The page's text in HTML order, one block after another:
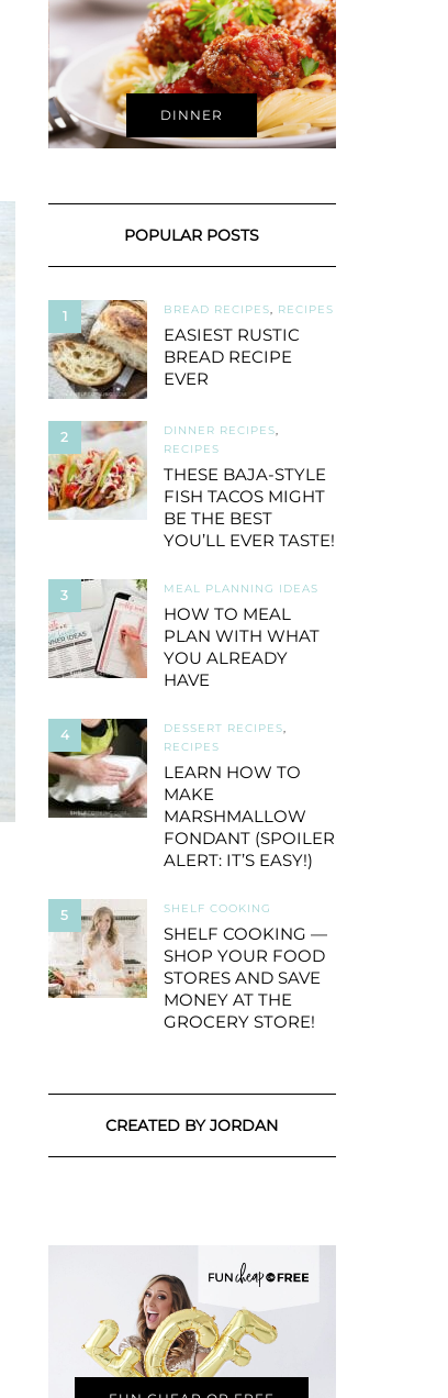
DINNER
POPULAR POSTS
1 BREAD RECIPES, RECIPES
EASIEST RUSTIC
BREAD RECIPE
EVER
2 DINNER RECIPES,
RECIPES
THESE BAJA-STYLE
FISH TACOS MIGHT
BE THE BEST
YOU’LL EVER TASTE!
3 MEAL PLANNING IDEAS
HOW TO MEAL
PLAN WITH WHAT
YOU ALREADY
HAVE
4 DESSERT RECIPES,
RECIPES
LEARN HOW TO
MAKE
MARSHMALLOW
FONDANT (SPOILER
ALERT: IT’S EASY!)
5 SHELF COOKING
SHELF COOKING —
SHOP YOUR FOOD
STORES AND SAVE
MONEY AT THE
GROCERY STORE!
CREATED BY JORDAN